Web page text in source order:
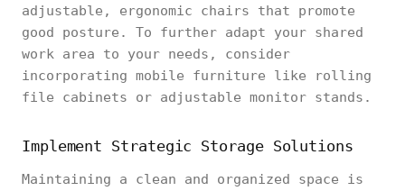
adjustable, ergonomic chairs that promote
good posture. To further adapt your shared
work area to your needs, consider
incorporating mobile furniture like rolling
file cabinets or adjustable monitor stands.
Implement Strategic Storage Solutions
Maintaining a clean and organized space is